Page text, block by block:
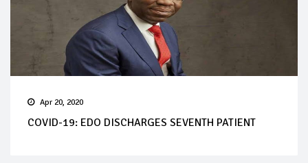
Apr 20, 2020
COVID-19: EDO DISCHARGES SEVENTH PATIENT